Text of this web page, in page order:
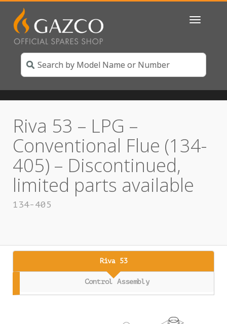
Toggle
Riva 53 – LPG –
Conventional Flue (134-
405) – Discontinued,
limited parts available
134-405
Riva 53
Control Assembly